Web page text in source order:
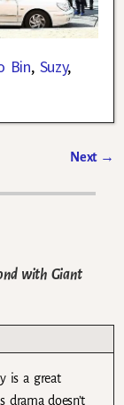
Bin, Suzy,
Next →
with Giant
is a great
drama doesn’t